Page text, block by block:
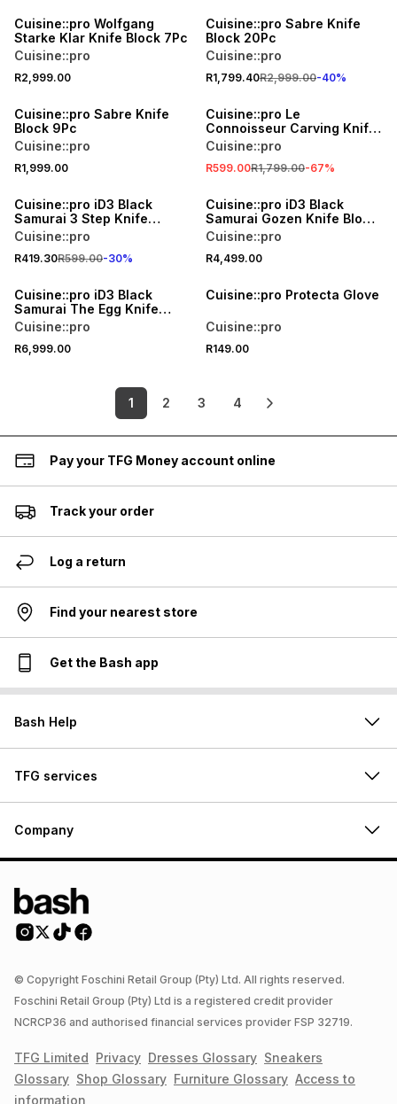
Cuisine::pro Wolfgang
Starke Klar Knife Block 7Pc
Cuisine::pro
R2,999.00
Cuisine::pro Sabre Knife
Block 20Pc
Cuisine::pro
R1,799.40R2,999.00-40%
Cuisine::pro Sabre Knife
Block 9Pc
Cuisine::pro
R1,999.00
SALE
Cuisine::pro Le
Connoisseur Carving Knife
Set
Cuisine::pro
R599.00R1,799.00-67%
30% OFF
Cuisine::pro iD3 Black
Samurai 3 Step Knife
Sharpener
Cuisine::pro
R419.30R599.00-30%
Cuisine::pro iD3 Black
Samurai Gozen Knife Block
7Pc
Cuisine::pro
R4,499.00
Cuisine::pro iD3 Black
Samurai The Egg Knife
Block 9Pc
Cuisine::pro
R6,999.00
Cuisine::pro Protecta Glove
Cuisine::pro
R149.00
1 2 3 4
Pay your TFG Money account online
Track your order
Log a return
Find your nearest store
Get the Bash app
Bash Help
TFG services
Company
© Copyright Foschini Retail Group (Pty) Ltd. All rights reserved.
Foschini Retail Group (Pty) Ltd is a registered credit provider
NCRCP36 and authorised financial services provider FSP 32719.
TFG Limited Privacy Dresses Glossary Sneakers
Glossary Shop Glossary Furniture Glossary Access to
information